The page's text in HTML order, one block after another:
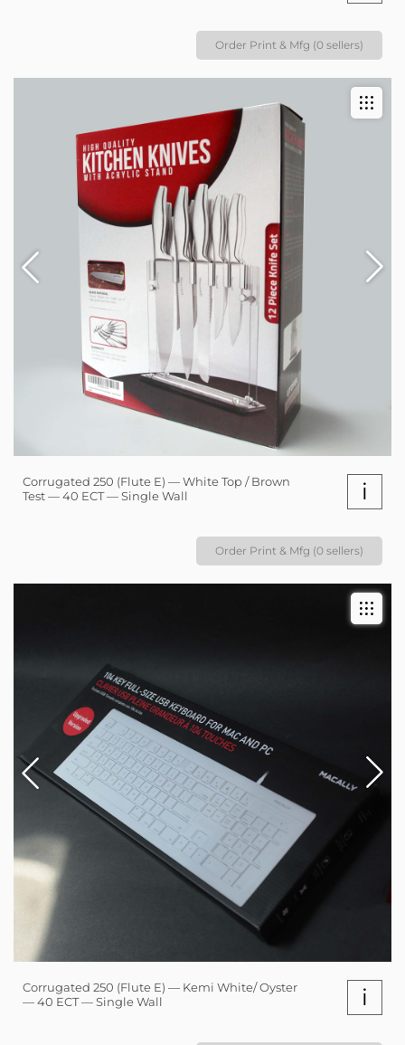
Order Print & Mfg (0 sellers)
Corrugated 250 (Flute E) — White Top / Brown
Test — 40 ECT — Single Wall
i
Order Print & Mfg (0 sellers)
Corrugated 250 (Flute E) — Kemi White/ Oyster
— 40 ECT — Single Wall
i